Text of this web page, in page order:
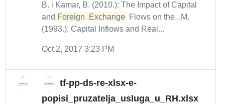
B. i Kamar, B. (2010.): The Impact of Capital
and Foreign Exchange Flows on the...M.
(1993.): Capital Inflows and Real...
Oct 2, 2017 3:23 PM
tf-pp-ds-re-xlsx-e-
popisi_pruzatelja_usluga_u_RH.xlsx